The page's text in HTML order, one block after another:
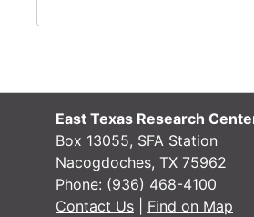
East Texas Research
Box 13055, SFA Station
Nacogdoches, TX 75962
Phone: (936) 468-4100
Contact Us
Find on Map